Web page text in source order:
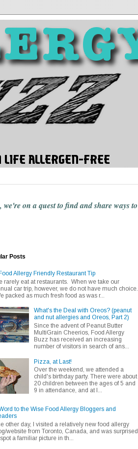
we're on a quest to find and share waysto
Posts
Allergy Friendly Restaurant Tip
rarely eat at restaurants. When we take our
car trip, however, we do not have much choice.
packed as much fresh food as was r...
What's the Deal with Oreos? (peanut
and nut allergies and Oreos, Part 2)
Since the advent of Peanut Butter
MultiGrain Cheerios, Food Allergy
Buzz has received an increasing
number of visitors in search of ans...
Pizza, at Last!
Over the weekend, we attended a
child's birthday party. There were about
20 children between the ages of 5 and
9 in attendance, and at l...
to the Wise Food Allergy Bloggers and
other day, I visited a relatively new food allergy
website from Toronto, Canada, and was surprised
a familiar picture in th...